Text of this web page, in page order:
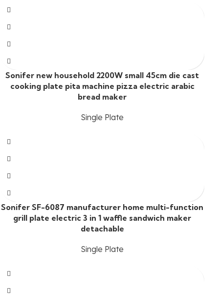
Sonifer new household 2200W small 45cm die cast
cooking plate pita machine pizza electric arabic
bread maker
Single Plate
Sonifer SF-6087 manufacturer home multi-function
grill plate electric 3 in 1 waffle sandwich maker
detachable
Single Plate